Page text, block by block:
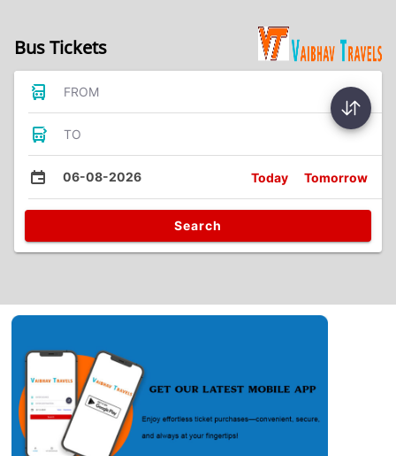
Bus Tickets
FROM
TO
06-08-2026 Today Tomorrow
Search